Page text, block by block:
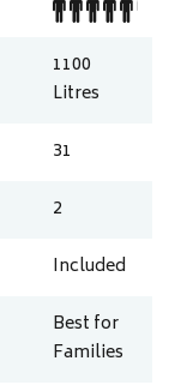
1100
Litres
31
2
Included
Best for
Families